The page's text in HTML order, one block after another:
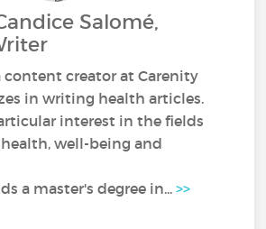
Salomé,
content creator at Carenity
in writing health articles.
interest in the fields
well-being and
a master's degree in...>>